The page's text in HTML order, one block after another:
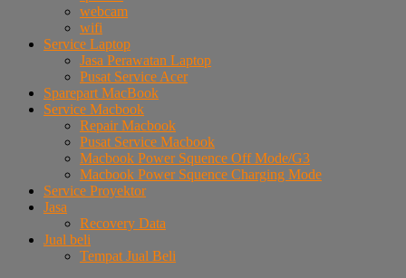
webcam
wifi
Service Laptop
Jasa Perawatan Laptop
Pusat Service Acer
Sparepart MacBook
Service Macbook
Repair Macbook
Pusat Service Macbook
Macbook Power Squence Off Mode/G3
Macbook Power Squence Charging Mode
Service Proyektor
Jasa
Recovery Data
Jual beli
Tempat Jual Beli